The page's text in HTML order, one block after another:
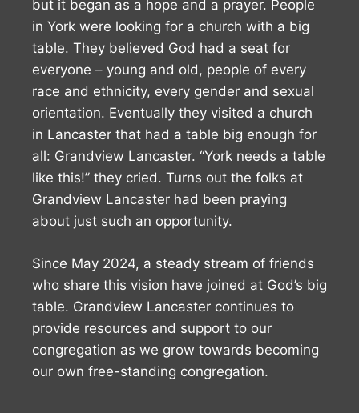
but it began as a hope and a prayer. People
in York were looking for a church with a big
table. They believed God had a seat for
everyone – young and old, people of every
race and ethnicity, every gender and sexual
orientation. Eventually they visited a church
in Lancaster that had a table big enough for
all: Grandview Lancaster. “York needs a table
like this!” they cried. Turns out the folks at
Grandview Lancaster had been praying
about just such an opportunity.
Since May 2024, a steady stream of friends
who share this vision have joined at God’s big
table. Grandview Lancaster continues to
provide resources and support to our
congregation as we grow towards becoming
our own free-standing congregation.